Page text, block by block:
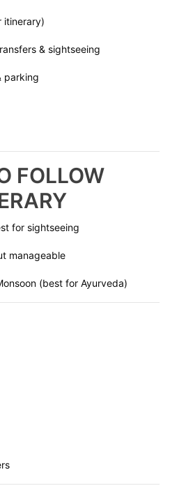
itinerary)
& sightseeing
parking
FOLLOW
for sightseeing
manageable
(best for Ayurveda)